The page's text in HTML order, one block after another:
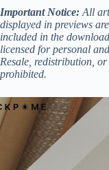
Important Notice: All
displayed in previews
included in the
licensed for personal
Resale, redistribution,
prohibited.